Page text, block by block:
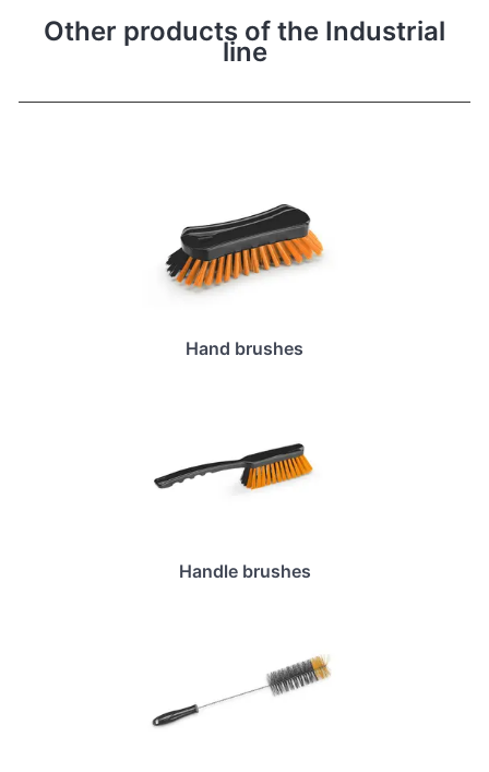
Other products of the Industrial
line
Hand brushes
Handle brushes